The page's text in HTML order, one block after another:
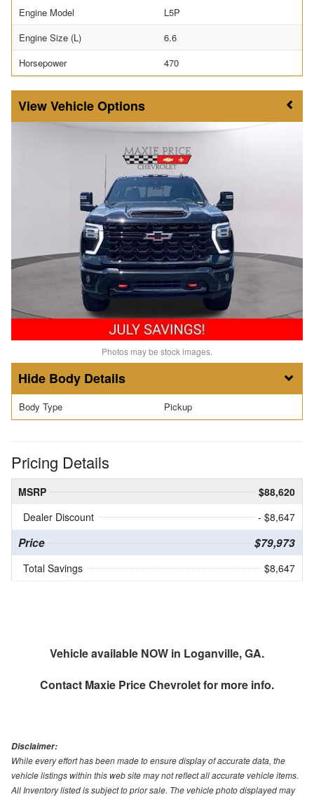
Engine Model
L5P
Engine Size (L)
6.6
Horsepower
470
Vehicle Options
Photos may be stock images.
Body Details
Body Type Pickup
Pricing Details
MSRP
$88,620
Dealer Discount
- $8,647
Price $79,973
Total Savings $8,647
Vehicle available NOW in Loganville, GA.
Contact Maxie Price Chevroletfor more info.
Disclaimer:
While every effort has been made to ensure display of accurate data, the
vehicle listings within this web site may not reflect all accurate vehicle items.
All Inventory listed is subject to prior sale. The vehicle photo displayed may